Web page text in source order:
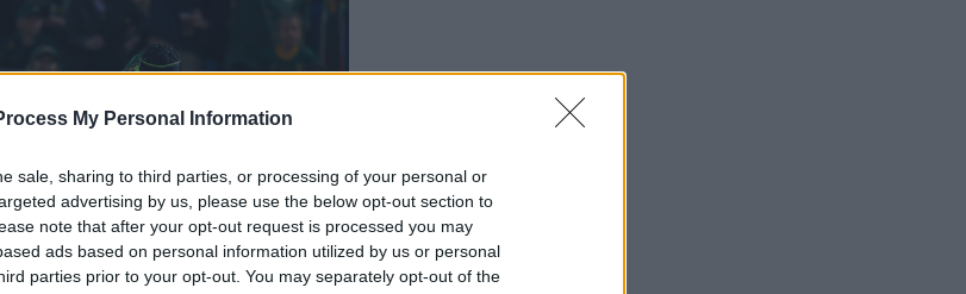
My Personal Information
sale, sharing to third parties, or processing of your personal or
advertising by us, please use the below opt-out section to
note that after your opt-out request is processed you may
ads based on personal information utilized by us or personal
parties prior to your opt-out. You may separately opt-out of the